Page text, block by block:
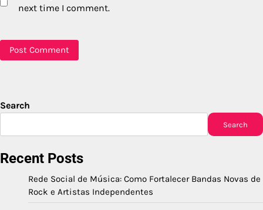
next time I comment.
Search
Search
Recent Posts
Rede Social de Música: Como Fortalecer Bandas Novas de
Rock e Artistas Independentes